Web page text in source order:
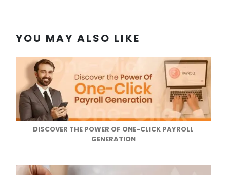
YOU MAY ALSO LIKE
DISCOVER THE POWER OF ONE-CLICK PAYROLL
GENERATION